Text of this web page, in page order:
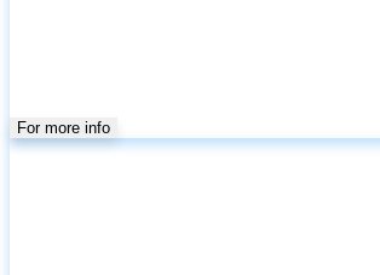
For more info